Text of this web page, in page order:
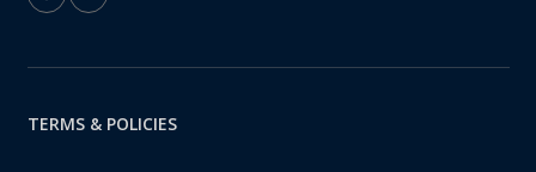
TERMS & POLICIES